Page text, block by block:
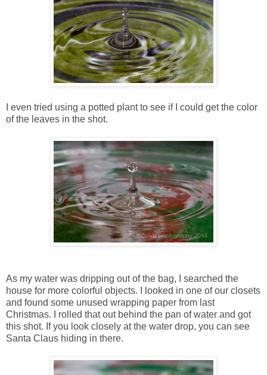
I even tried using a potted plant to see if I could get the color
of the leaves in the shot.
As my water was dripping out of the bag, I searched the
house for more colorful objects. I looked in one of our closets
and found some unused wrapping paper from last
Christmas. I rolled that out behind the pan of water and got
this shot. If you look closely at the water drop, you can see
Santa Claus hiding in there.